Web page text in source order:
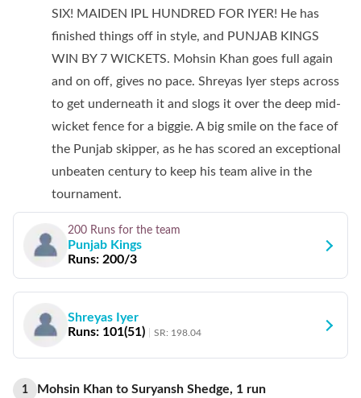
SIX! MAIDEN IPL HUNDRED FOR IYER! He has
finished things off in style, and PUNJAB KINGS
WIN BY 7 WICKETS. Mohsin Khan goes full again
and on off, gives no pace. Shreyas Iyer steps across
to get underneath it and slogs it over the deep mid-
wicket fence for a biggie. A big smile on the face of
the Punjab skipper, as he has scored an exceptional
unbeaten century to keep his team alive in the
tournament.
200 Runs for the team
Punjab Kings
Runs: 200/3
Shreyas Iyer
Runs: 101(51) SR: 198.04
1 Mohsin Khan to Suryansh Shedge, 1 run